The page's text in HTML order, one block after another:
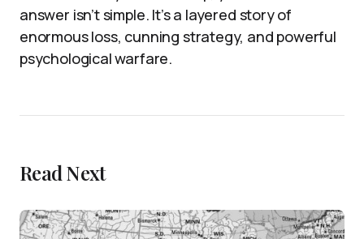
answer isn’t simple. It’s a layered story of
enormous loss, cunning strategy, and powerful
psychological warfare.
Read Next